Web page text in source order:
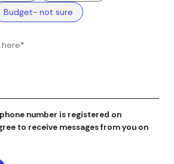
Budget- not sure
number is registered on
to receive messages from you on